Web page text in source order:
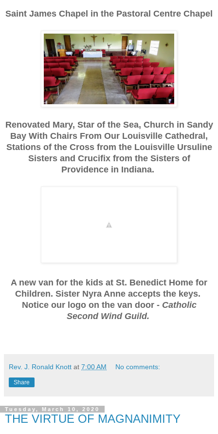
Saint James Chapel in the Pastoral Centre Chapel
Renovated Mary, Star of the Sea, Church in Sandy
Bay With Chairs From Our Louisville Cathedral,
Stations of the Cross from the Louisville Ursuline
Sisters and Crucifix from the Sisters of
Providence in Indiana.
A new van for the kids at St. Benedict Home for
Children. Sister Nyra Anne accepts the keys.
Notice our logo on the van door - Catholic
Second Wind Guild.
Rev. J. Ronald Knott at 7:00 AM No comments:
Share
Tuesday, March 10, 2020
THE VIRTUE OF MAGNANIMITY